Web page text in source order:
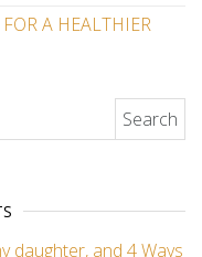
FOR A HEALTHIER
daughter, and 4 Ways